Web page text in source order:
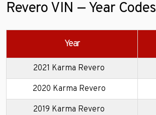
Revero VIN — Year Codes
Year
2021 Karma Revero
2020 Karma Revero
2019 Karma Revero